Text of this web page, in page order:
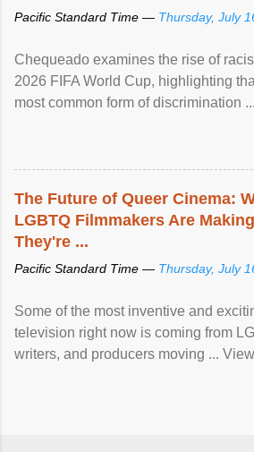
Pacific Standard Time — Thursday, July
Chequeado examines the rise of
2026 FIFA World Cup, highlighting
most common form of discrimination
The Future of Queer Cinema:
LGBTQ Filmmakers Are
They're ...
Pacific Standard Time — Thursday, July
Some of the most inventive and
television right now is coming from
writers, and producers moving ...